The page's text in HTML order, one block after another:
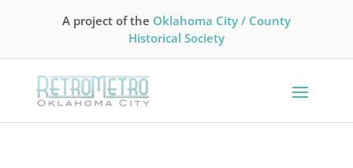
A project of the Oklahoma City / County
Historical Society